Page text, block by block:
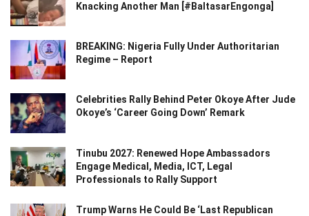
Knacking Another Man [#BaltasarEngonga]
BREAKING: Nigeria Fully Under Authoritarian
Regime – Report
Celebrities Rally Behind Peter Okoye After Jude
Okoye’s ‘Career Going Down’ Remark
Tinubu 2027: Renewed Hope Ambassadors
Engage Medical, Media, ICT, Legal
Professionals to Rally Support
Trump Warns He Could Be ‘Last Republican